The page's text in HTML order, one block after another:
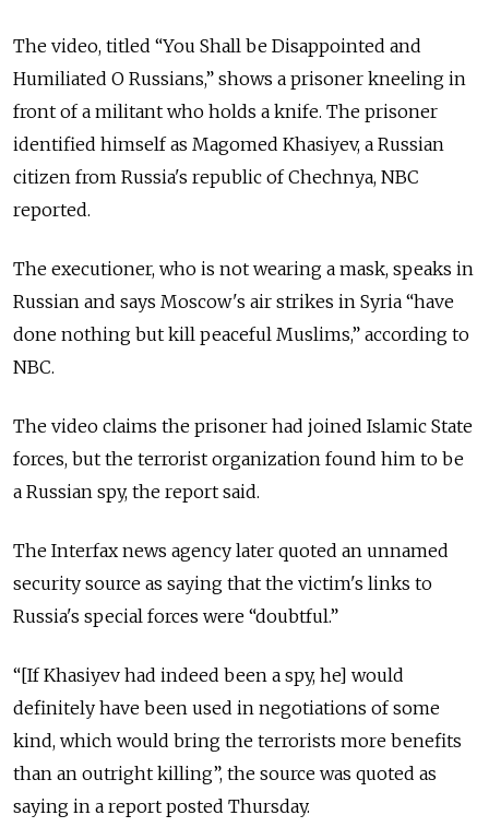
The video, titled “You Shall be Disappointed and
Humiliated O Russians,” shows a prisoner kneeling in
front of a militant who holds a knife. The prisoner
identified himself as Magomed Khasiyev, a Russian
citizen from Russia's republic of Chechnya, NBC
reported.
The executioner, who is not wearing a mask, speaks in
Russian and says Moscow's air strikes in Syria “have
done nothing but kill peaceful Muslims,” according to
NBC.
The video claims the prisoner had joined Islamic State
forces, but the terrorist organization found him to be
a Russian spy, the report said.
The Interfax news agency later quoted an unnamed
security source as saying that the victim's links to
Russia's special forces were “doubtful.”
“[If Khasiyev had indeed been a spy, he] would
definitely have been used in negotiations of some
kind, which would bring the terrorists more benefits
than an outright killing”, the source was quoted as
saying in a report posted Thursday.